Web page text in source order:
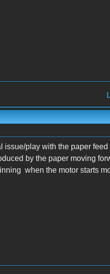
issue/play with the paper
by the paper moving
when the motor starts